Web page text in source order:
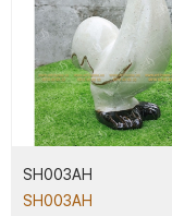
SH003AH
SH003AH